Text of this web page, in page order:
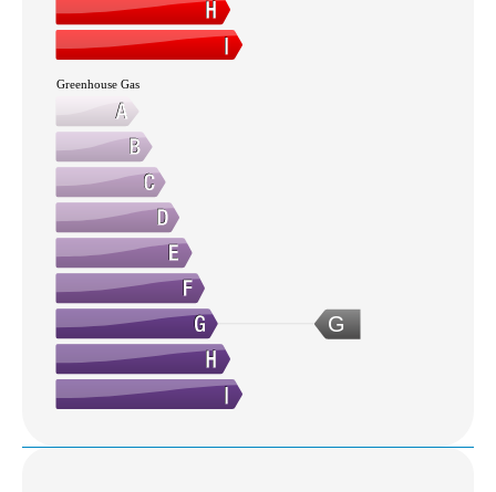
G
Greenhouse Gas